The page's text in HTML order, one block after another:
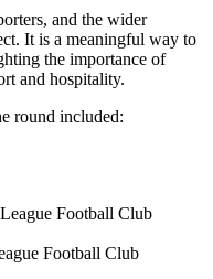
and the wider
It is a meaningful way to
the importance of
and hospitality.
round included:
Football Club
Football Club